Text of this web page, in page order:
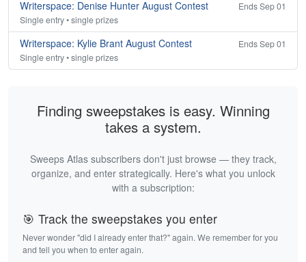
Writerspace: Denise Hunter August Contest
Ends Sep 01
Single entry • single prizes
Writerspace: Kylie Brant August Contest
Ends Sep 01
Single entry • single prizes
Finding sweepstakes is easy. Winning
takes a system.
Sweeps Atlas subscribers don't just browse — they track,
organize, and enter strategically. Here's what you unlock
with a subscription:
🎯 Track the sweepstakes you enter
Never wonder "did I already enter that?" again. We remember for you
and tell you when to enter again.